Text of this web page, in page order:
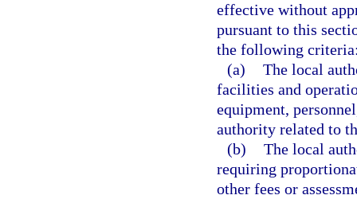
effective without
pursuant to this
the following
(a) The local
facilities and
equipment,
authority related to
(b) The local
requiring
other fees or